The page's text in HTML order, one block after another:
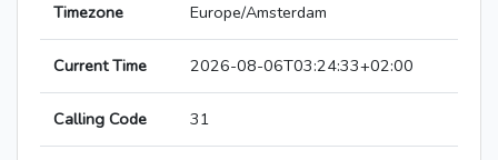
Timezone Europe/Amsterdam
Current Time 2026-08-06T03:24:33+02:00
Calling Code 31